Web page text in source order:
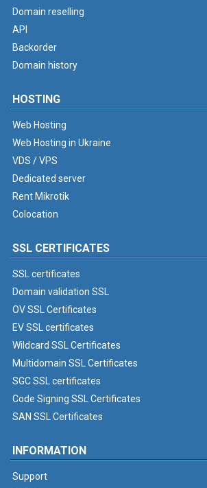
Domain reselling
API
Backorder
Domain history
HOSTING
Web Hosting
Web Hosting in Ukraine
VDS / VPS
Dedicated server
Rent Mikrotik
Colocation
SSL CERTIFICATES
SSL certificates
Domain validation SSL
OV SSL Certificates
EV SSL certificates
Wildcard SSL Certificates
Multidomain SSL Certificates
SGC SSL certificates
Code Signing SSL Certificates
SAN SSL Certificates
INFORMATION
Support